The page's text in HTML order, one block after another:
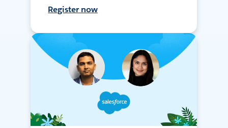
Register now